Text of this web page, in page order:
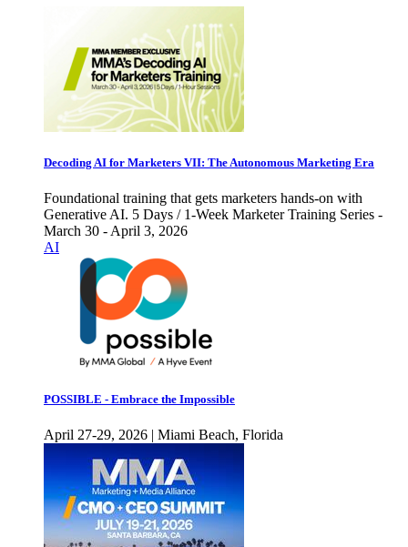
Decoding AI for Marketers VII: The Autonomous Marketing Era
Foundational training that gets marketers hands-on with
Generative AI. 5 Days / 1-Week Marketer Training Series -
March 30 - April 3, 2026
AI
POSSIBLE - Embrace the Impossible
April 27-29, 2026 | Miami Beach, Florida